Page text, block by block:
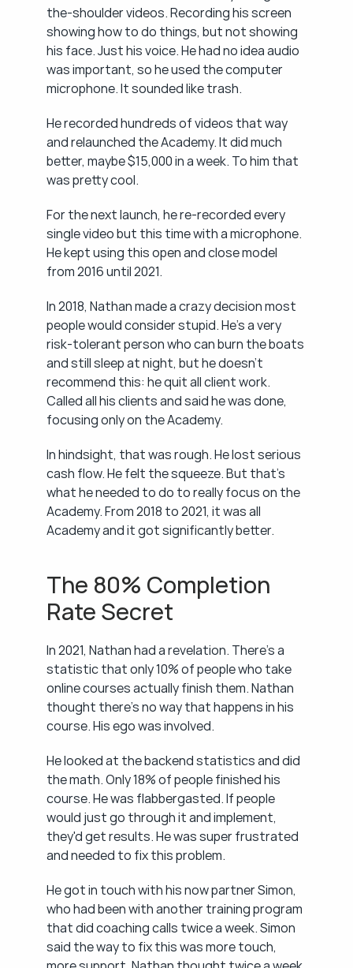
the-shoulder videos. Recording his screen
showing how to do things, but not showing
his face. Just his voice. He had no idea audio
was important, so he used the computer
microphone. It sounded like trash.
He recorded hundreds of videos that way
and relaunched the Academy. It did much
better, maybe $15,000 in a week. To him that
was pretty cool.
For the next launch, he re-recorded every
single video but this time with a microphone.
He kept using this open and close model
from 2016 until 2021.
In 2018, Nathan made a crazy decision most
people would consider stupid. He's a very
risk-tolerant person who can burn the boats
and still sleep at night, but he doesn't
recommend this: he quit all client work.
Called all his clients and said he was done,
focusing only on the Academy.
In hindsight, that was rough. He lost serious
cash flow. He felt the squeeze. But that's
what he needed to do to really focus on the
Academy. From 2018 to 2021, it was all
Academy and it got significantly better.
The 80% Completion
Rate Secret
In 2021, Nathan had a revelation. There's a
statistic that only 10% of people who take
online courses actually finish them. Nathan
thought there's no way that happens in his
course. His ego was involved.
He looked at the backend statistics and did
the math. Only 18% of people finished his
course. He was flabbergasted. If people
would just go through it and implement,
they'd get results. He was super frustrated
and needed to fix this problem.
He got in touch with his now partner Simon,
who had been with another training program
that did coaching calls twice a week. Simon
said the way to fix this was more touch,